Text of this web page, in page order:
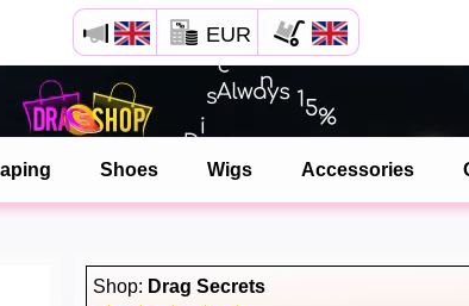
EUR
Shoes Wigs Accessories
Shop: Drag Secrets
Open your Safari menu.
or tap the safari button as shown on the left
and tap ADD TO HOME SCREEN